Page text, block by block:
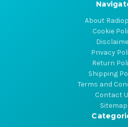
About
Cookie
Privacy
Return
Shipping
Terms and
Contact
Sitemap